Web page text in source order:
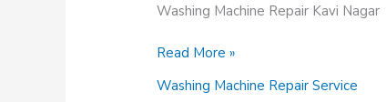
Washing Machine Repair Kavi Nagar
Washing
Repair
Read More »
Washing Machine Repair Service